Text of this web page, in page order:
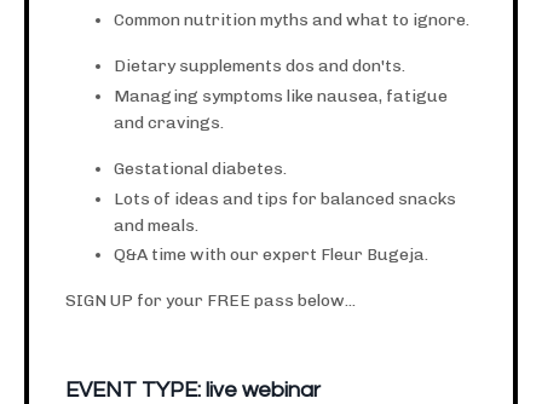
Common nutrition myths and what to ignore.
Dietary supplements dos and don'ts.
Managing symptoms like nausea, fatigue
and cravings.
Gestational diabetes.
Lots of ideas and tips for balanced snacks
and meals.
Q&A time with our expert Fleur Bugeja.
SIGN UP for your FREE pass below...
EVENT TYPE: live webinar